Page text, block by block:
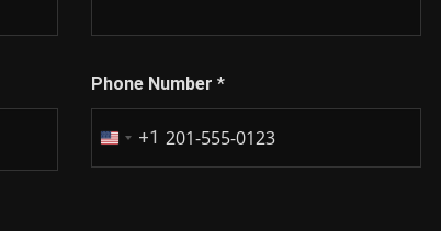
Phone Number *
United
+1